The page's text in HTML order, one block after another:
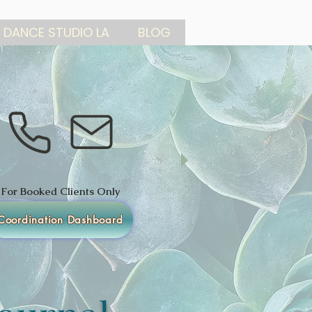
STUDIO LA BLOG
For Booked Clients Only
Dashboard